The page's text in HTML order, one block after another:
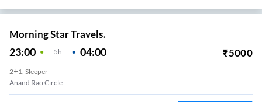
Morning Star Travels.
23:00 5H 04:00 ₹5000
2+1, Sleeper
Anand Rao Circle